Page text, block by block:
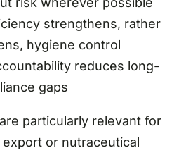
strengthens, rather
hygiene control
reduces long-
gaps
particularly relevant for
or nutraceutical